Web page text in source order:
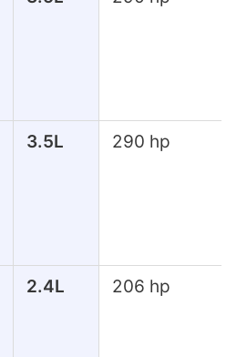
3.5L 290 hp
2.4L 206 hp